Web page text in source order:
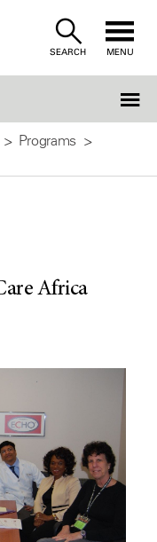
SEARCH MENU
Programs
Africa